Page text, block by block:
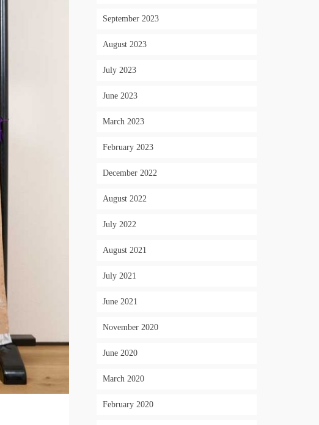
September 2023
August 2023
July 2023
June 2023
March 2023
February 2023
December 2022
August 2022
July 2022
August 2021
July 2021
June 2021
November 2020
June 2020
March 2020
February 2020